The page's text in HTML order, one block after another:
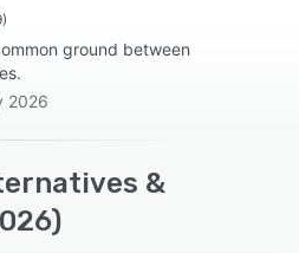
ground between
2026
&